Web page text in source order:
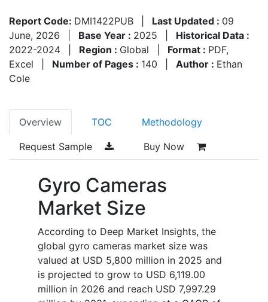
Report Code: DMI1422PUB Last Updated : 09
June, 2026
Base Year : 2025
Historical Data :
2022-2024
Region : Global Format : PDF,
Excel
Number of Pages : 140 Author : Ethan
Cole
Overview TOC Methodology
Request Sample Buy Now
Gyro Cameras
Market Size
According to Deep Market Insights, the
global gyro cameras market size was
valued at USD 5,800 million in 2025 and
is projected to grow to USD 6,119.00
million in 2026 and reach USD 7,997.29